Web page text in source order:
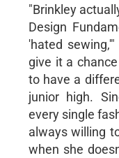
"Brinkley
Design
'hated
give it a
to have a
junior high.
every single
always willing
when she